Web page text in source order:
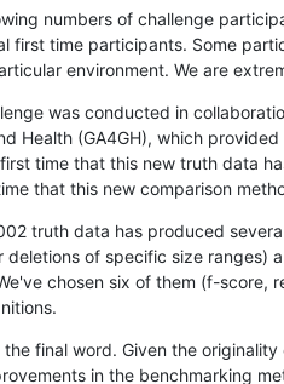
numbers of challenge
first time participants. Some
environment. We are
was conducted in
Health (GA4GH), which
time that this new truth data
that this new comparison
truth data has produced
deletions of specific size
chosen six of them (f-score,
the final word. Given the
in the benchmarking